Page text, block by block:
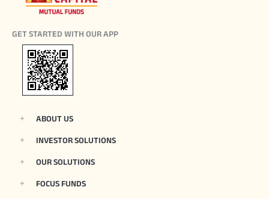
GET STARTED WITH OUR APP
ABOUT US
INVESTOR SOLUTIONS
OUR SOLUTIONS
FOCUS FUNDS